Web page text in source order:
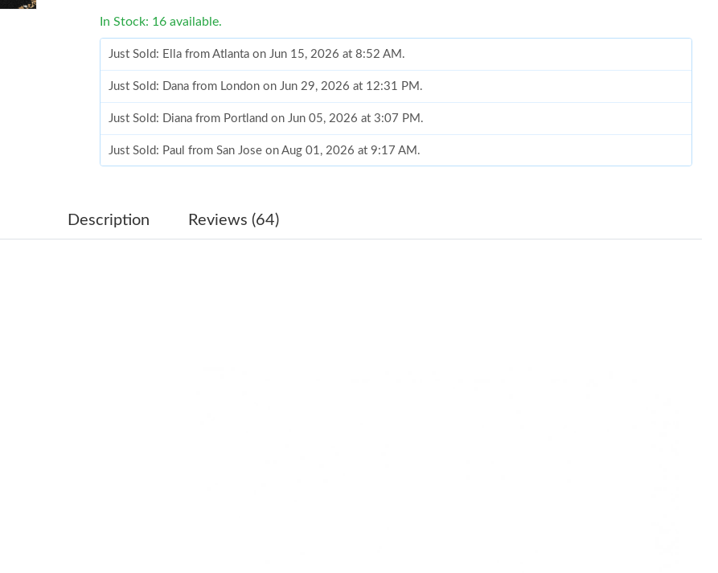
In Stock: 16 available.
Just Sold: Ella from Atlanta on Jun 15, 2026 at 8:52 AM.
Just Sold: Dana from London on Jun 29, 2026 at 12:31 PM.
Just Sold: Diana from Portland on Jun 05, 2026 at 3:07 PM.
Just Sold: Paul from San Jose on Aug 01, 2026 at 9:17 AM.
Just Sold: Grace from Singapore on May 31, 2026 at 4:59 PM.
Description Reviews (64)